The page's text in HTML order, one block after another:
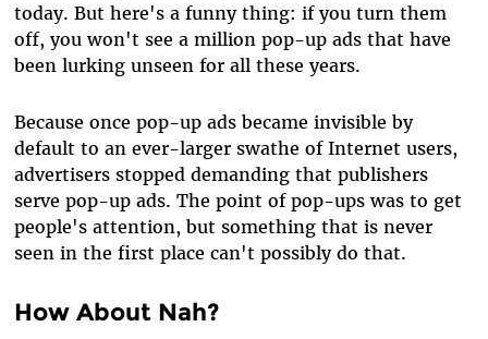
today. But here's a funny thing: if you turn them
off, you won't see a million pop-up ads that have
been lurking unseen for all these years.
Because once pop-up ads became invisible by
default to an ever-larger swathe of Internet users,
advertisers stopped demanding that publishers
serve pop-up ads. The point of pop-ups was to get
people's attention, but something that is never
seen in the first place can't possibly do that.
How About Nah?